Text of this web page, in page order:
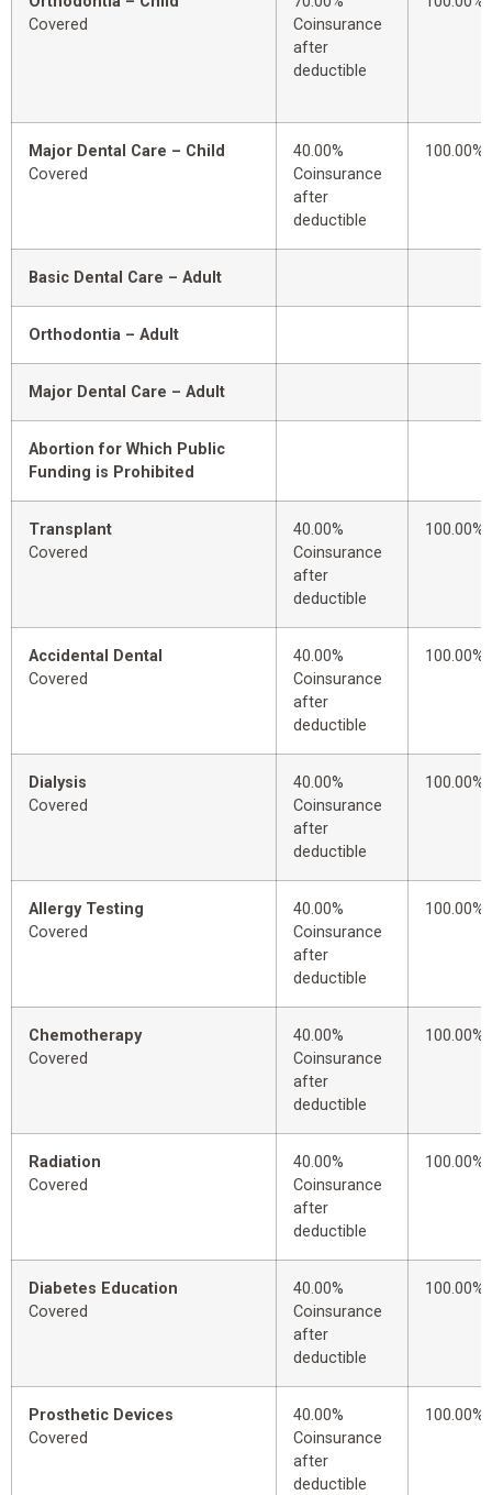
Covered
Coinsurance
after
deductible
Major Dental Care – Child
Covered
40.00%
Coinsurance
after
deductible
100.00%
Basic Dental Care – Adult
Orthodontia – Adult
Major Dental Care – Adult
Abortion for Which Public
Funding is Prohibited
Transplant
Covered
40.00%
Coinsurance
after
deductible
100.00%
Accidental Dental
Covered
40.00%
Coinsurance
after
deductible
100.00%
Dialysis
Covered
40.00%
Coinsurance
after
deductible
100.00%
Allergy Testing
Covered
40.00%
Coinsurance
after
deductible
100.00%
Chemotherapy
Covered
40.00%
Coinsurance
after
deductible
100.00%
Radiation
Covered
40.00%
Coinsurance
after
deductible
100.00%
Diabetes Education
Covered
40.00%
Coinsurance
after
deductible
100.00%
Prosthetic Devices
Covered
40.00%
Coinsurance
after
deductible
100.00%